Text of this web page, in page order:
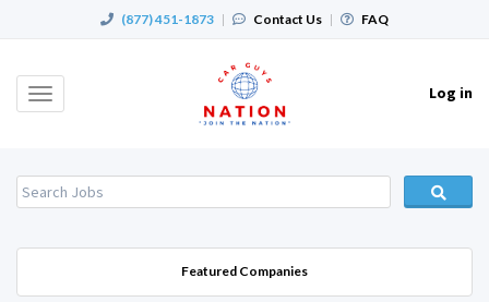
(877) 451-1873 | Contact Us | FAQ
Toggle
Log in
Featured Companies